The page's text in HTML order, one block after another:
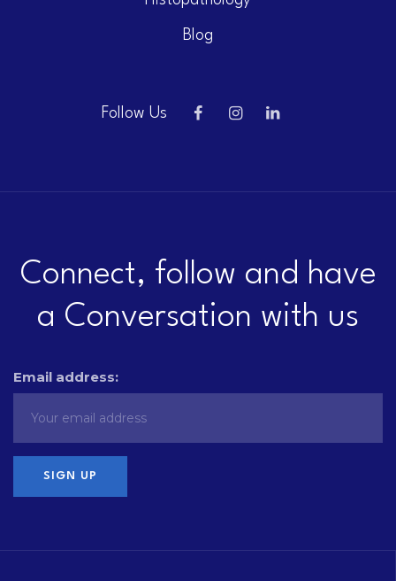
Blog
Follow Us
Connect, follow and have
a Conversation with us
Email address: